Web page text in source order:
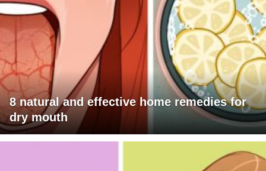
8 natural and effective home remedies for
dry mouth